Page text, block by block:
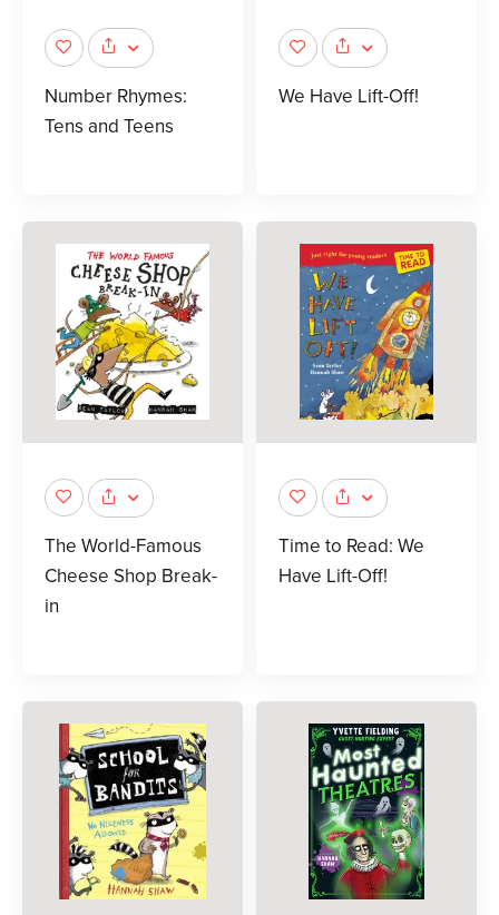
Number Rhymes:
Tens and Teens
We Have Lift-Off!
The World-Famous
Cheese Shop Break-
in
Time to Read: We
Have Lift-Off!